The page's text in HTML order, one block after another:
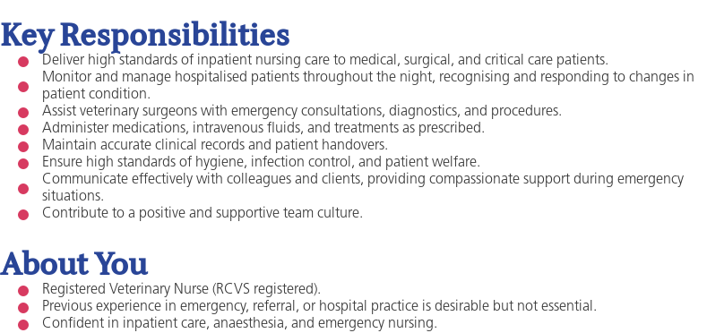
Key Responsibilities
Deliver high standards of inpatient nursing care to medical, surgical, and critical care patients.
Monitor and manage hospitalised patients throughout the night, recognising and responding to changes in
patient condition.
Assist veterinary surgeons with emergency consultations, diagnostics, and procedures.
Administer medications, intravenous fluids, and treatments as prescribed.
Maintain accurate clinical records and patient handovers.
Ensure high standards of hygiene, infection control, and patient welfare.
Communicate effectively with colleagues and clients, providing compassionate support during emergency
situations.
Contribute to a positive and supportive team culture.
About You
Registered Veterinary Nurse (RCVS registered).
Previous experience in emergency, referral, or hospital practice is desirable but not essential.
Confident in inpatient care, anaesthesia, and emergency nursing.